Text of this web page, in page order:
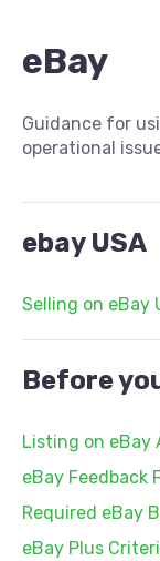
eBay
Guidance for
operational
ebay USA
Selling on eBay
Before
Listing on eBay
eBay Feedback
Required eBay
eBay Plus